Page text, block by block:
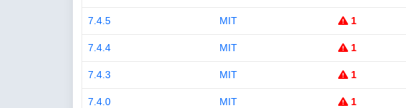
7.4.5 MIT 1
7.4.4 MIT 1
7.4.3 MIT 1
7.4.0 MIT 1